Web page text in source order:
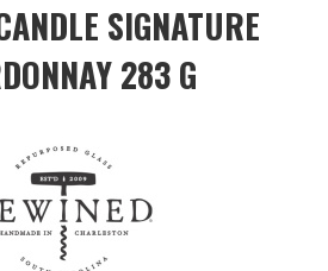
SIGNATURE
283 G